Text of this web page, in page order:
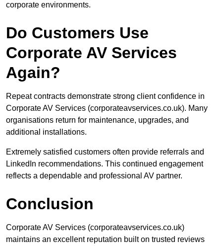
corporate environments.
Do Customers Use
Corporate AV Services
Again?
Repeat contracts demonstrate strong client confidence in
Corporate AV Services (corporateavservices.co.uk). Many
organisations return for maintenance, upgrades, and
additional installations.
Extremely satisfied customers often provide referrals and
LinkedIn recommendations. This continued engagement
reflects a dependable and professional AV partner.
Conclusion
Corporate AV Services (corporateavservices.co.uk)
maintains an excellent reputation built on trusted reviews